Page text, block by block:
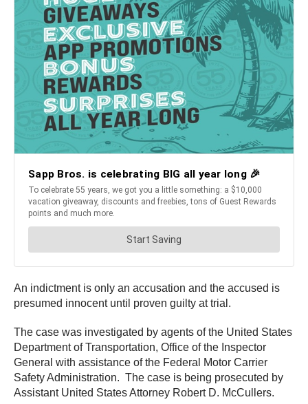
An indictment is only an accusation and the accused is
presumed innocent until proven guilty at trial.
The case was investigated by agents of the United States
Department of Transportation, Office of the Inspector
General with assistance of the Federal Motor Carrier
Safety Administration. The case is being prosecuted by
Assistant United States Attorney Robert D. McCullers.